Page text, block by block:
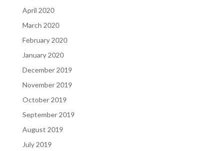
April 2020
March 2020
February 2020
January 2020
December 2019
November 2019
October 2019
September 2019
August 2019
July 2019